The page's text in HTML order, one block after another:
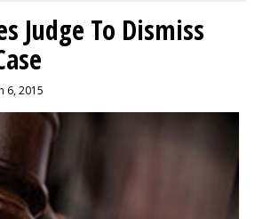
Judge To Dismiss
6, 2015